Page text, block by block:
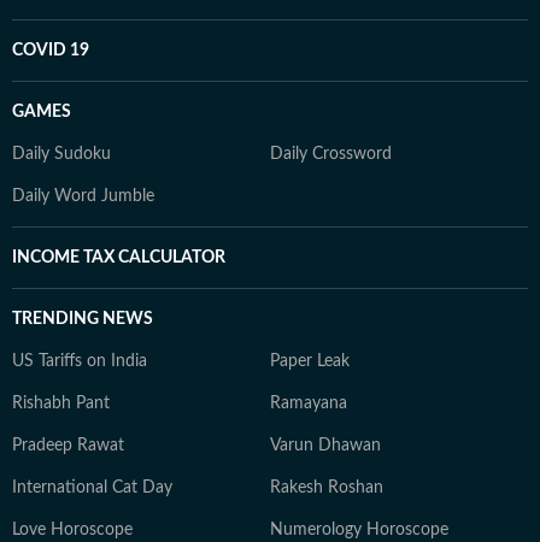
COVID 19
GAMES
Daily Sudoku Daily Crossword
Daily Word Jumble
INCOME TAX CALCULATOR
TRENDING NEWS
US Tariffs on India Paper Leak
Rishabh Pant Ramayana
Pradeep Rawat Varun Dhawan
International Cat Day Rakesh Roshan
Love Horoscope Numerology Horoscope